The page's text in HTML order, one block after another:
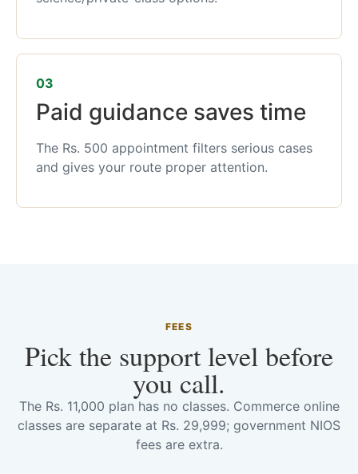
03
Paid guidance saves time
The Rs. 500 appointment filters serious cases
and gives your route proper attention.
FEES
Pick the support level before
you call.
The Rs. 11,000 plan has no classes. Commerce online
classes are separate at Rs. 29,999; government NIOS
fees are extra.